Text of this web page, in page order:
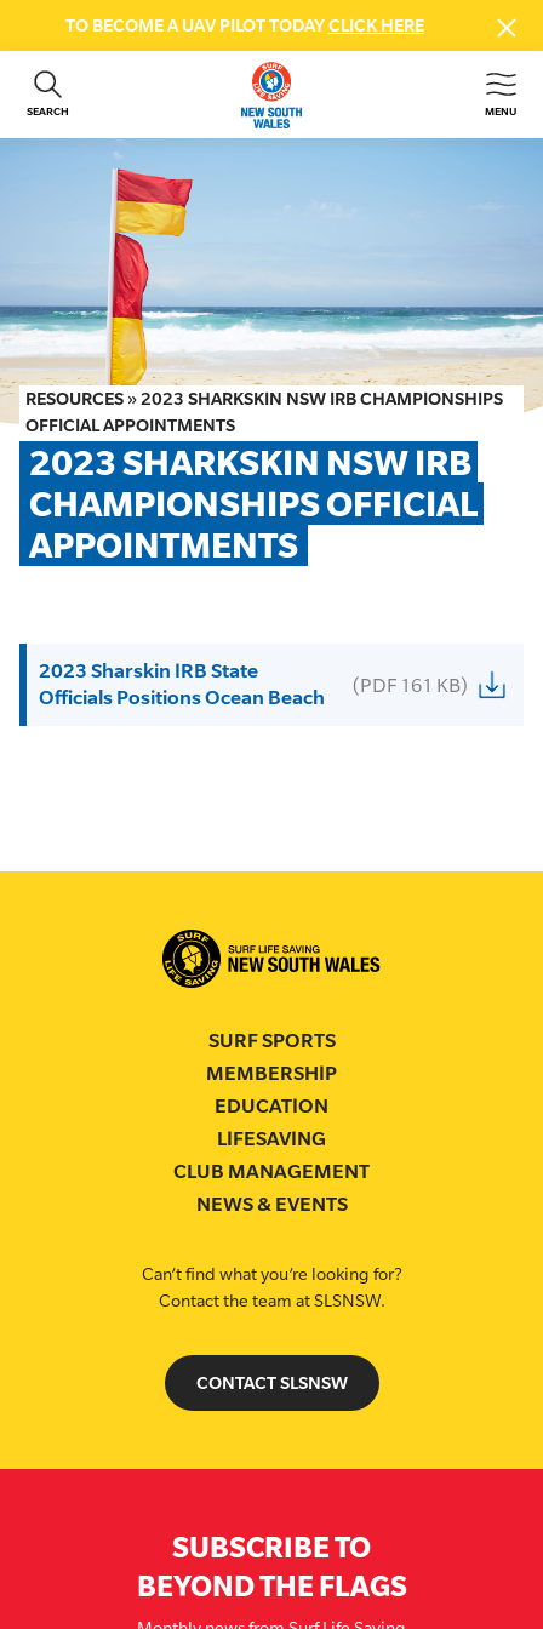
TO BECOME A UAV PILOT TODAYCLICK HERE
SEARCH MENU
ABOUT US
GET INVOLVED
BEACH SAFETY
NEWS & EVENTS
FIRST AID COURSES
SHOP
FAQS
MEMBER HUB
RESOURCES »2023 SHARKSKIN NSW IRB CHAMPIONSHIPS
OFFICIAL APPOINTMENTS
2023 SHARKSKIN NSW IRB
CHAMPIONSHIPS OFFICIAL
APPOINTMENTS
2023 Sharskin IRB State
Officials Positions Ocean Beach
(PDF 161 KB)
SURF SPORTS
MEMBERSHIP
EDUCATION
LIFESAVING
CLUB MANAGEMENT
NEWS & EVENTS
Can’t find what you’re looking for?
Contact the team at SLSNSW.
CONTACT SLSNSW
SUBSCRIBE TO
BEYOND THE FLAGS